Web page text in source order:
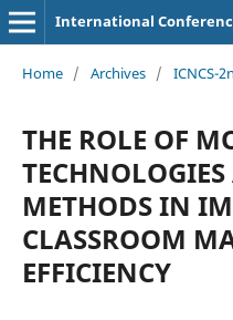
Home / Archives / ICNCS-
THE ROLE OF
METHODS IN
CLASSROOM
EFFICIENCY